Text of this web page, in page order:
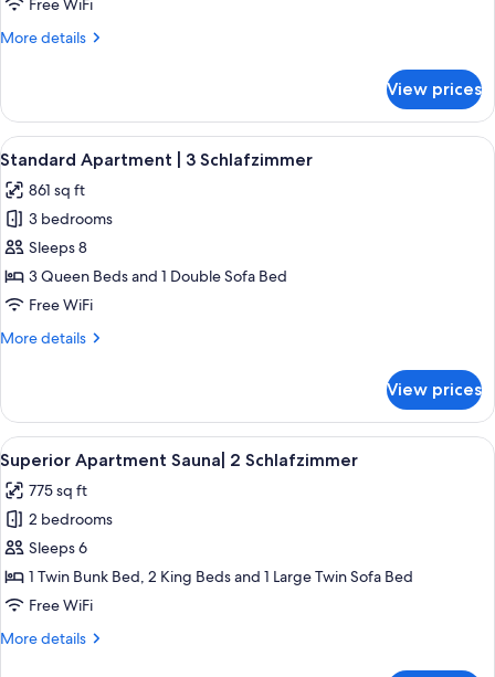
Schlafzimmer
Free WiFi
More details
More
Apartment
2
View prices
View
all
photos
for
Standard
Apartment
Schlafzimmer
A modern living room with a
5
Standard Apartment | 3 Schlafzimmer
861 sq ft
3 bedrooms
Sleeps 8
3 Queen Beds and 1 Double Sofa Bed
Free WiFi
More details
More
Apartment
3
Schlafzimmer
View prices
View
all
photos
for
Superior
Apartment
Sauna|
Schlafzimmer
A sauna room with wooden walls and
5
Superior Apartment Sauna| 2 Schlafzimmer
775 sq ft
2 bedrooms
Sleeps 6
1 Twin Bunk Bed, 2 King Beds and 1 Large Twin Sofa Bed
Free WiFi
More details
More